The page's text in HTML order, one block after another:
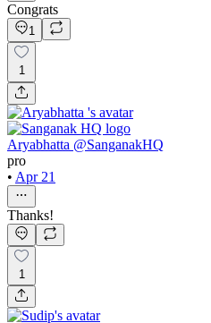
Congrats
1
1
Aryabhatta @SanganakHQ
pro
• Apr 21
Thanks!
1